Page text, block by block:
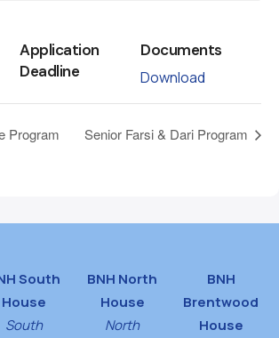
Application
Deadline
Documents
Download
Program Senior Farsi & Dari Program
South
House
South
BNH North
House
North
BNH
Brentwood
House